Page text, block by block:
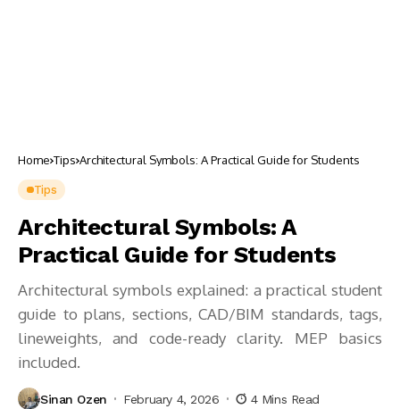
Home Tips Architectural Symbols: A Practical Guide for Students
Tips
Architectural Symbols: A
Practical Guide for Students
Architectural symbols explained: a practical student
guide to plans, sections, CAD/BIM standards, tags,
lineweights, and code-ready clarity. MEP basics
included.
Sinan Ozen February 4, 2026 4 Mins Read